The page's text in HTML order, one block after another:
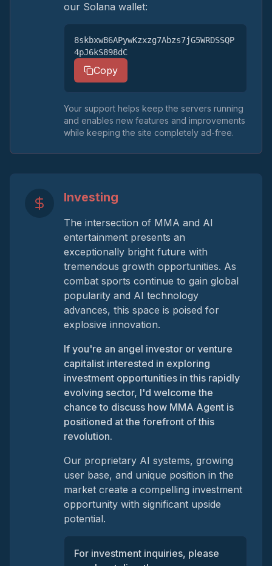
our Solana wallet:
8skbxwB6APywKzxzg7Abzs7jG5WRDSSQP
4pJ6kS898dC
Copy
Your support helps keep the servers running
and enables new features and improvements
while keeping the site completely ad-free.
Investing
The intersection of MMA and AI
entertainment presents an
exceptionally bright future with
tremendous growth opportunities. As
combat sports continue to gain global
popularity and AI technology
advances, this space is poised for
explosive innovation.
If you're an angel investor or venture
capitalist interested in exploring
investment opportunities in this rapidly
evolving sector, I'd welcome the
chance to discuss how MMA Agent is
positioned at the forefront of this
revolution.
Our proprietary AI systems, growing
user base, and unique position in the
market create a compelling investment
opportunity with significant upside
potential.
For investment inquiries, please